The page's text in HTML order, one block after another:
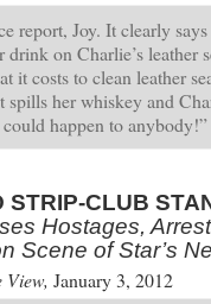
report, Joy. It clearly
on Charlie’s leather
it costs to clean leather
spills her whiskey and
happen to anybody!”
STRIP-CLUB
Hostages,
Scene of Star’s
View, January 3, 2012